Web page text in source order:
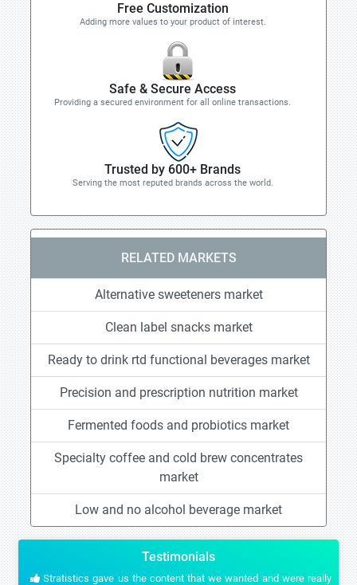
Free Customization
Adding more values to your product of interest.
Safe & Secure Access
Providing a secured environment for all online transactions.
Trusted by 600+ Brands
Serving the most reputed brands across the world.
RELATED MARKETS
Alternative sweeteners market
Clean label snacks market
Ready to drink rtd functional beverages market
Precision and prescription nutrition market
Fermented foods and probiotics market
Specialty coffee and cold brew concentrates
market
Low and no alcohol beverage market
Testimonials
Stratistics gave us the content that we wanted and were really